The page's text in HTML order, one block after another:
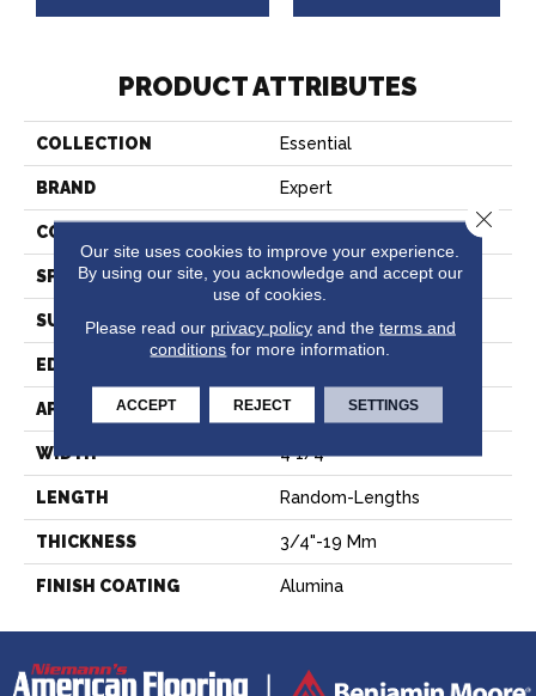
PRODUCT ATTRIBUTES
COLLECTION Essential
BRAND Expert
CONSTRUCTION
SPECIES Hard Maple
SURFACE TYPE Smooth
EDGE
APPLICATION Residential
WIDTH 4 1/4''
LENGTH Random-Lengths
THICKNESS 3/4"-19 Mm
FINISH COATING Alumina
Our site uses cookies to improve your experience.
By using our site, you acknowledge and accept our
use of cookies.
Please read our privacy policyand the terms and
conditions for more information.
ACCEPT REJECT SETTINGS
Close